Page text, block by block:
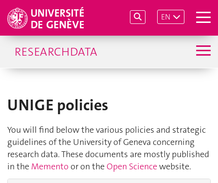
EN
RESEARCHDATA
UNIGE policies
You will find below the various policies and strategic
guidelines of the University of Geneva concerning
research data. These documents are mostly published
in the Memento or on the Open Sciencewebsite.